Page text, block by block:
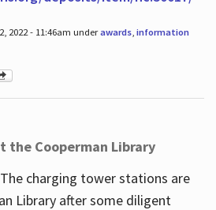
2022 - 11:46am underawards, information
the Cooperman Library
charging tower stations are
Library after some diligent